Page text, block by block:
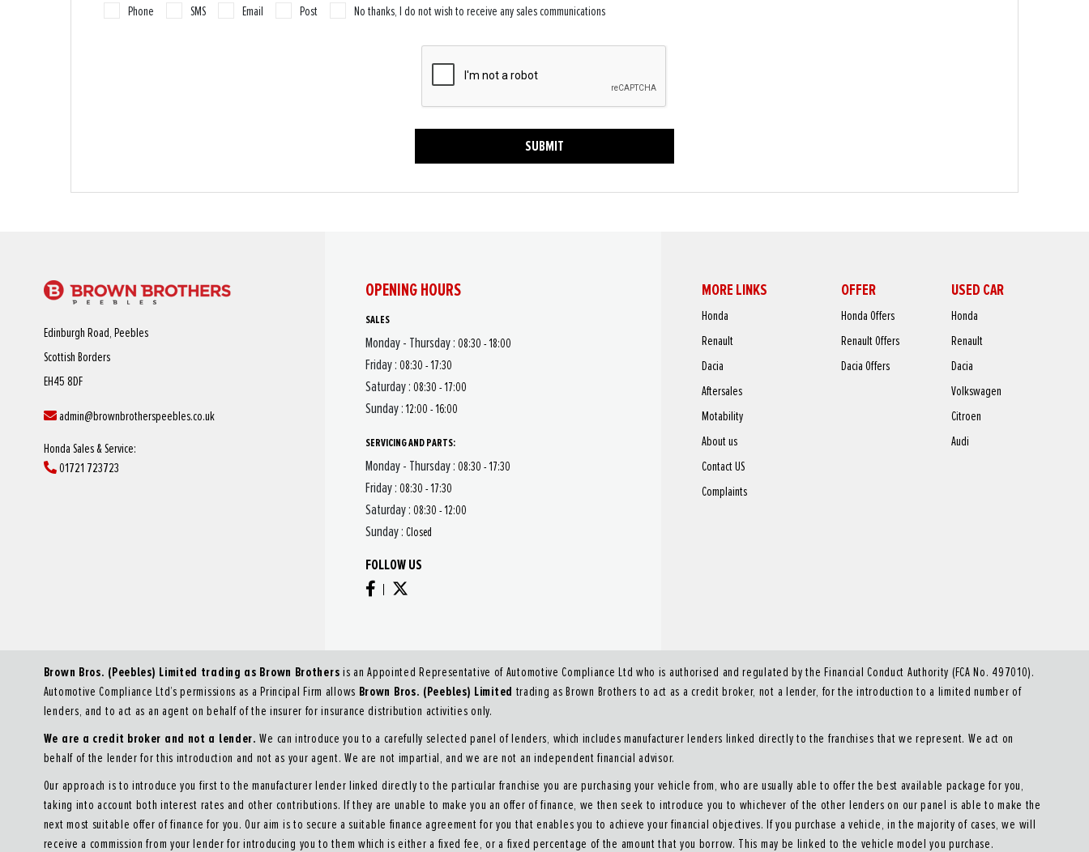
Phone SMS Email Post No thanks, I do not wish to receive any sales communications
SUBMIT
Edinburgh Road, Peebles
Scottish Borders
EH45 8DF
admin@brownbrotherspeebles.co.uk
Honda Sales & Service:
01721 723723
OPENING HOURS
SALES
Monday - Thursday :08:30 - 18:00
Friday :08:30 - 17:30
Saturday :08:30 - 17:00
Sunday :12:00 - 16:00
SERVICING AND PARTS:
Monday - Thursday :08:30 - 17:30
Friday :08:30 - 17:30
Saturday :08:30 - 12:00
Sunday :Closed
FOLLOW US
MORE LINKS
Honda
Renault
Dacia
Aftersales
Motability
About us
Contact US
Complaints
OFFER
Honda Offers
Renault Offers
Dacia Offers
USED CAR
Honda
Renault
Dacia
Volkswagen
Citroen
Audi
Brown Bros. (Peebles) Limited trading as Brown Brothers is an Appointed Representative of Automotive Compliance Ltd who is authorised and regulated by the Financial Conduct Authority (FCA No. 497010).
Automotive Compliance Ltd’s permissions as a Principal Firm allows Brown Bros. (Peebles) Limited trading as Brown Brothers to act as a credit broker, not a lender, for the introduction to a limited number of
lenders, and to act as an agent on behalf of the insurer for insurance distribution activities only.
We are a credit broker and not a lender. We can introduce you to a carefully selected panel of lenders, which includes manufacturer lenders linked directly to the franchises that we represent. We act on
behalf of the lender for this introduction and not as your agent. We are not impartial, and we are not an independent financial advisor.
Our approach is to introduce you first to the manufacturer lender linked directly to the particular franchise you are purchasing your vehicle from, who are usually able to offer the best available package for you,
taking into account both interest rates and other contributions. If they are unable to make you an offer of finance, we then seek to introduce you to whichever of the other lenders on our panel is able to make the
next most suitable offer of finance for you. Our aim is to secure a suitable finance agreement for you that enables you to achieve your financial objectives. If you purchase a vehicle, in the majority of cases, we will
receive a commission from your lender for introducing you to them which is either a fixed fee, or a fixed percentage of the amount that you borrow. This may be linked to the vehicle model you purchase.